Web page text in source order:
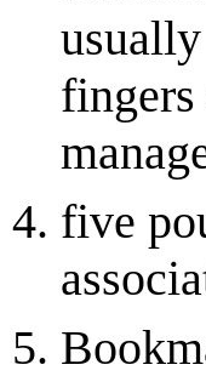
five